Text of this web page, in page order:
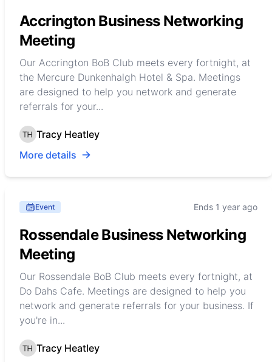
Accrington Business Networking
Meeting
Our Accrington BoB Club meets every fortnight, at
the Mercure Dunkenhalgh Hotel & Spa. Meetings
are designed to help you network and generate
referrals for your...
Tracy Heatley
More details
Event Ends 1 year ago
Rossendale Business Networking
Meeting
Our Rossendale BoB Club meets every fortnight, at
Do Dahs Cafe. Meetings are designed to help you
network and generate referrals for your business. If
you're in...
Tracy Heatley